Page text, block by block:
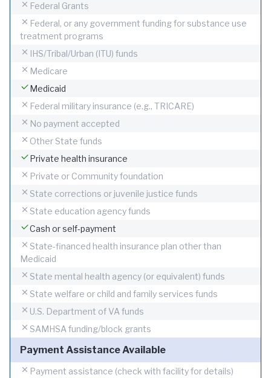
Federal Grants
Federal, or any government funding for substance use
treatment programs
IHS/Tribal/Urban (ITU) funds
Medicare
Medicaid
Federal military insurance (e.g., TRICARE)
No payment accepted
Other State funds
Private health insurance
Private or Community foundation
State corrections or juvenile justice funds
State education agency funds
Cash or self-payment
State-financed health insurance plan other than
Medicaid
State mental health agency (or equivalent) funds
State welfare or child and family services funds
U.S. Department of VA funds
SAMHSA funding/block grants
Payment Assistance Available
Payment assistance (check with facility for details)